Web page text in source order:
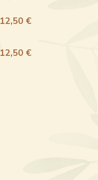
12,50 €
12,50 €